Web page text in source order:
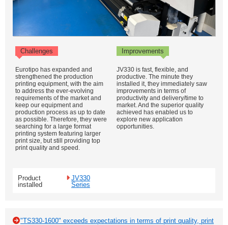
Challenges Improvements
Eurotipo has expanded and
strengthened the production
printing equipment, with the aim
to address the ever-evolving
requirements of the market and
keep our equipment and
production process as up to date
as possible. Therefore, they were
searching for a large format
printing system featuring larger
print size, but still providing top
print quality and speed.
JV330 is fast, flexible, and
productive. The minute they
installed it, they immediately saw
improvements in terms of
productivity and delivery/time to
market. And the superior quality
achieved has enabled us to
explore new application
opportunities.
Product
installed
JV330
Series
"TS330-1600" exceeds expectations in terms of print quality, print